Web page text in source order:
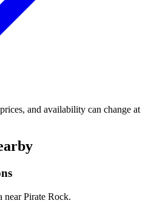
and availability can change at
near Pirate Rock.